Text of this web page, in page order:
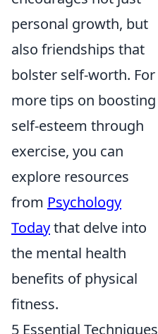
personal growth, but
also friendships that
bolster self-worth. For
more tips on boosting
self-esteem through
exercise, you can
explore resources
from Psychology
Todaythat delve into
the mental health
benefits of physical
fitness.
5 Essential Techniques